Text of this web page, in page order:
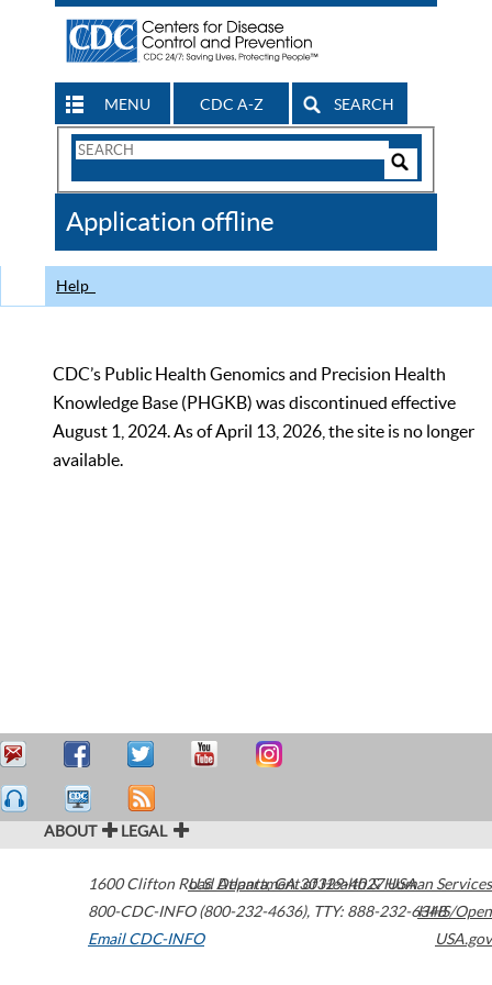
MENU CDC A-Z SEARCH
Search
CDC
Application offline
Help
CDC’s Public Health Genomics and Precision Health
Knowledge Base (PHGKB) was discontinued effective
August 1, 2024. As of April 13, 2026, the site is no longer
available.
ABOUT LEGAL
1600 Clifton Road Atlanta,GA30329-4027USA
800-CDC-INFO (800-232-4636), TTY: 888-232-6348
Email CDC-INFO
U.S. Department of Health & Human Services
HHS/Open
USA.gov